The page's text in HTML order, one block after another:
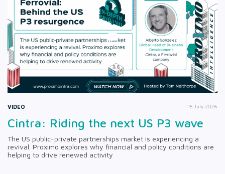
VIDEO 15 July 2026
Cintra: Riding the next US P3 wave
The US public-private partnerships market is experiencing a
revival. Proximo explores why financial and policy conditions are
helping to drive renewed activity